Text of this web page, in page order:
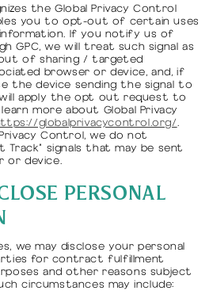
the Global Privacy Control
you to opt-out of certain uses
If you notify us of
GPC, we will treat such signal as
of sharing / targeted
browser or device, and, if
the device sending the signal to
apply the opt out request to
more about Global Privacy
globalprivacycontrol.org/.
Control, we do not
Track” signals that may be sent
or device.
PERSONAL
we may disclose your personal
for contract fulfillment
and other reasons subject
circumstances may include: